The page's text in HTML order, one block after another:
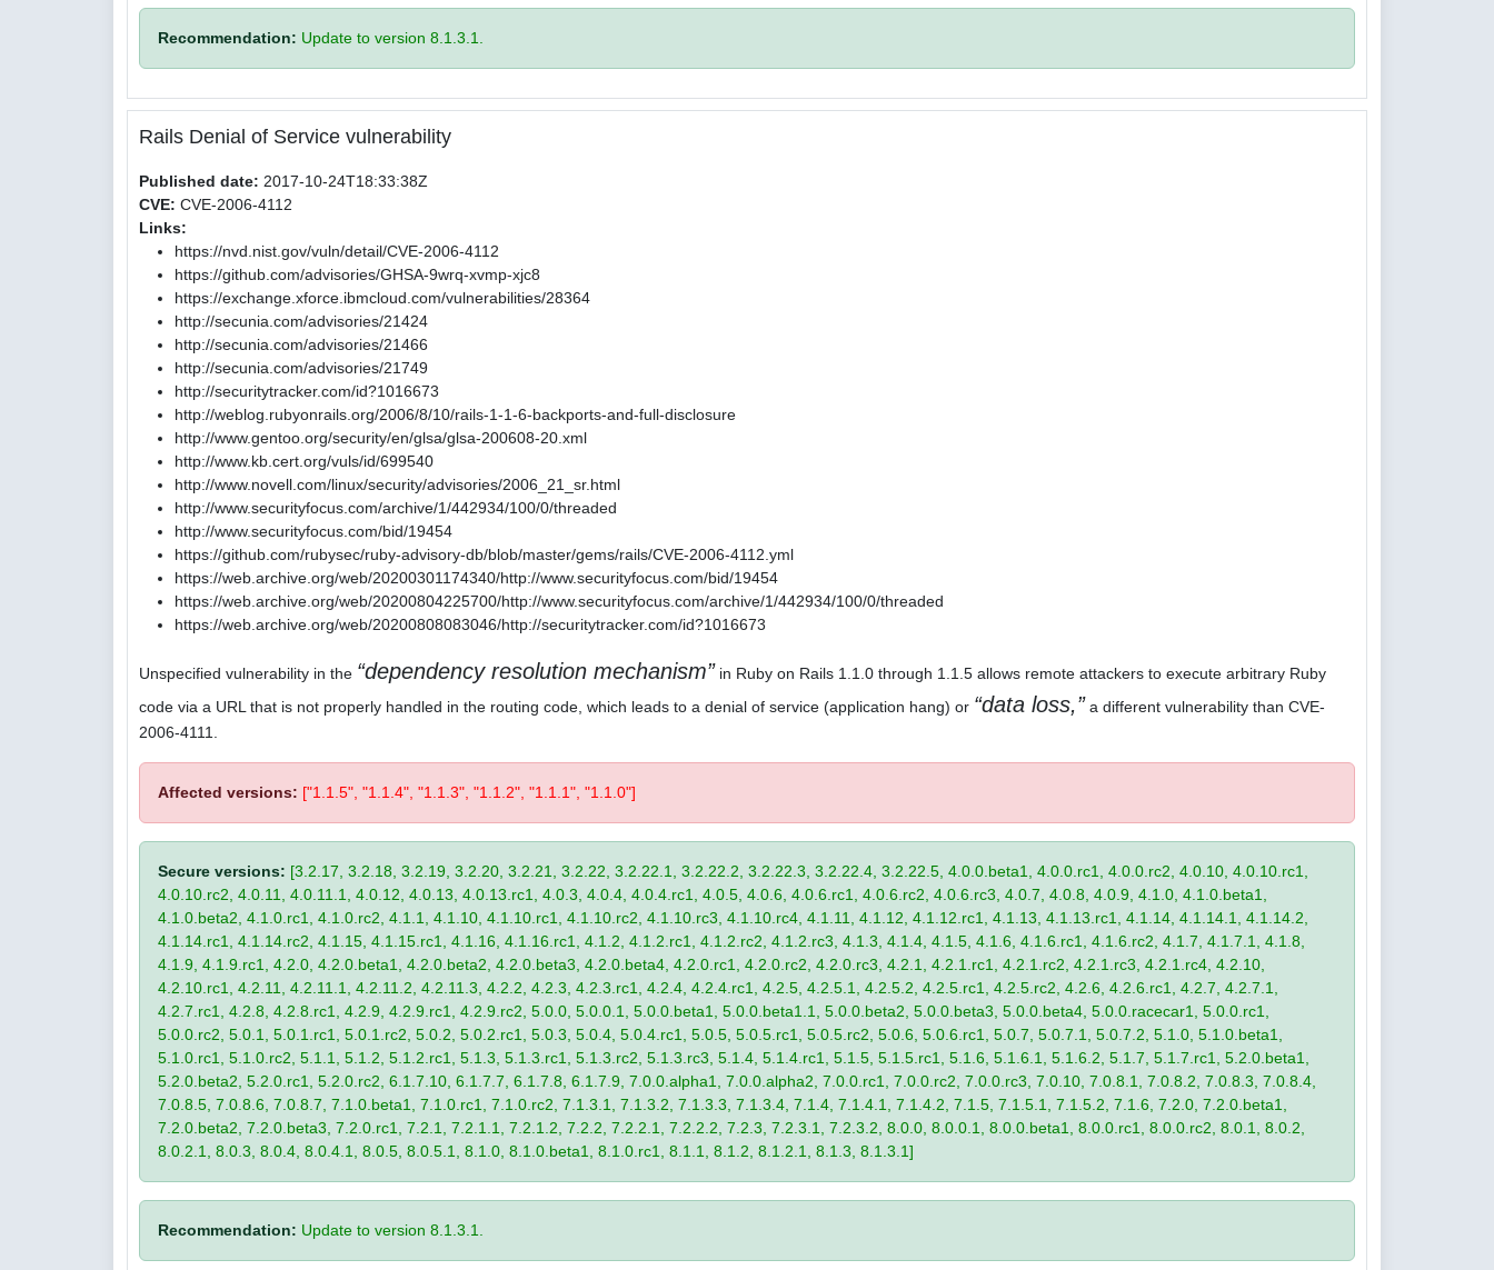
Recommendation: Update to version 8.1.3.1.
Rails Denial of Service vulnerability
Published date: 2017-10-24T18:33:38Z
CVE: CVE-2006-4112
Links:
https://nvd.nist.gov/vuln/detail/CVE-2006-4112
https://github.com/advisories/GHSA-9wrq-xvmp-xjc8
https://exchange.xforce.ibmcloud.com/vulnerabilities/28364
http://secunia.com/advisories/21424
http://secunia.com/advisories/21466
http://secunia.com/advisories/21749
http://securitytracker.com/id?1016673
http://weblog.rubyonrails.org/2006/8/10/rails-1-1-6-backports-and-full-disclosure
http://www.gentoo.org/security/en/glsa/glsa-200608-20.xml
http://www.kb.cert.org/vuls/id/699540
http://www.novell.com/linux/security/advisories/2006_21_sr.html
http://www.securityfocus.com/archive/1/442934/100/0/threaded
http://www.securityfocus.com/bid/19454
https://github.com/rubysec/ruby-advisory-db/blob/master/gems/rails/CVE-2006-4112.yml
https://web.archive.org/web/20200301174340/http://www.securityfocus.com/bid/19454
https://web.archive.org/web/20200804225700/http://www.securityfocus.com/archive/1/442934/100/0/threaded
https://web.archive.org/web/20200808083046/http://securitytracker.com/id?1016673
Unspecified vulnerability in the dependency resolution mechanism
in Ruby on Rails 1.1.0 through 1.1.5 allows remote attackers to execute arbitrary Ruby
code via a URL that is not properly handled in the routing code, which leads to a denial of service (application hang) or
data loss,
a different vulnerability than CVE-
2006-4111.
Affected versions: ["1.1.5", "1.1.4", "1.1.3", "1.1.2", "1.1.1", "1.1.0"]
Secure versions: [3.2.17, 3.2.18, 3.2.19, 3.2.20, 3.2.21, 3.2.22, 3.2.22.1, 3.2.22.2, 3.2.22.3, 3.2.22.4, 3.2.22.5, 4.0.0.beta1, 4.0.0.rc1, 4.0.0.rc2, 4.0.10, 4.0.10.rc1,
4.0.10.rc2, 4.0.11, 4.0.11.1, 4.0.12, 4.0.13, 4.0.13.rc1, 4.0.3, 4.0.4, 4.0.4.rc1, 4.0.5, 4.0.6, 4.0.6.rc1, 4.0.6.rc2, 4.0.6.rc3, 4.0.7, 4.0.8, 4.0.9, 4.1.0, 4.1.0.beta1,
4.1.0.beta2, 4.1.0.rc1, 4.1.0.rc2, 4.1.1, 4.1.10, 4.1.10.rc1, 4.1.10.rc2, 4.1.10.rc3, 4.1.10.rc4, 4.1.11, 4.1.12, 4.1.12.rc1, 4.1.13, 4.1.13.rc1, 4.1.14, 4.1.14.1, 4.1.14.2,
4.1.14.rc1, 4.1.14.rc2, 4.1.15, 4.1.15.rc1, 4.1.16, 4.1.16.rc1, 4.1.2, 4.1.2.rc1, 4.1.2.rc2, 4.1.2.rc3, 4.1.3, 4.1.4, 4.1.5, 4.1.6, 4.1.6.rc1, 4.1.6.rc2, 4.1.7, 4.1.7.1, 4.1.8,
4.1.9, 4.1.9.rc1, 4.2.0, 4.2.0.beta1, 4.2.0.beta2, 4.2.0.beta3, 4.2.0.beta4, 4.2.0.rc1, 4.2.0.rc2, 4.2.0.rc3, 4.2.1, 4.2.1.rc1, 4.2.1.rc2, 4.2.1.rc3, 4.2.1.rc4, 4.2.10,
4.2.10.rc1, 4.2.11, 4.2.11.1, 4.2.11.2, 4.2.11.3, 4.2.2, 4.2.3, 4.2.3.rc1, 4.2.4, 4.2.4.rc1, 4.2.5, 4.2.5.1, 4.2.5.2, 4.2.5.rc1, 4.2.5.rc2, 4.2.6, 4.2.6.rc1, 4.2.7, 4.2.7.1,
4.2.7.rc1, 4.2.8, 4.2.8.rc1, 4.2.9, 4.2.9.rc1, 4.2.9.rc2, 5.0.0, 5.0.0.1, 5.0.0.beta1, 5.0.0.beta1.1, 5.0.0.beta2, 5.0.0.beta3, 5.0.0.beta4, 5.0.0.racecar1, 5.0.0.rc1,
5.0.0.rc2, 5.0.1, 5.0.1.rc1, 5.0.1.rc2, 5.0.2, 5.0.2.rc1, 5.0.3, 5.0.4, 5.0.4.rc1, 5.0.5, 5.0.5.rc1, 5.0.5.rc2, 5.0.6, 5.0.6.rc1, 5.0.7, 5.0.7.1, 5.0.7.2, 5.1.0, 5.1.0.beta1,
5.1.0.rc1, 5.1.0.rc2, 5.1.1, 5.1.2, 5.1.2.rc1, 5.1.3, 5.1.3.rc1, 5.1.3.rc2, 5.1.3.rc3, 5.1.4, 5.1.4.rc1, 5.1.5, 5.1.5.rc1, 5.1.6, 5.1.6.1, 5.1.6.2, 5.1.7, 5.1.7.rc1, 5.2.0.beta1,
5.2.0.beta2, 5.2.0.rc1, 5.2.0.rc2, 6.1.7.10, 6.1.7.7, 6.1.7.8, 6.1.7.9, 7.0.0.alpha1, 7.0.0.alpha2, 7.0.0.rc1, 7.0.0.rc2, 7.0.0.rc3, 7.0.10, 7.0.8.1, 7.0.8.2, 7.0.8.3, 7.0.8.4,
7.0.8.5, 7.0.8.6, 7.0.8.7, 7.1.0.beta1, 7.1.0.rc1, 7.1.0.rc2, 7.1.3.1, 7.1.3.2, 7.1.3.3, 7.1.3.4, 7.1.4, 7.1.4.1, 7.1.4.2, 7.1.5, 7.1.5.1, 7.1.5.2, 7.1.6, 7.2.0, 7.2.0.beta1,
7.2.0.beta2, 7.2.0.beta3, 7.2.0.rc1, 7.2.1, 7.2.1.1, 7.2.1.2, 7.2.2, 7.2.2.1, 7.2.2.2, 7.2.3, 7.2.3.1, 7.2.3.2, 8.0.0, 8.0.0.1, 8.0.0.beta1, 8.0.0.rc1, 8.0.0.rc2, 8.0.1, 8.0.2,
8.0.2.1, 8.0.3, 8.0.4, 8.0.4.1, 8.0.5, 8.0.5.1, 8.1.0, 8.1.0.beta1, 8.1.0.rc1, 8.1.1, 8.1.2, 8.1.2.1, 8.1.3, 8.1.3.1]
Recommendation: Update to version 8.1.3.1.